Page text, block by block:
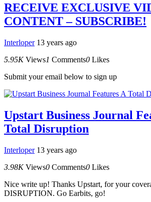
RECEIVE EXCLUSIVE
CONTENT – SUBSCRIBE!
Interloper 13 years ago
5.95K Views1 Comments0 Likes
Submit your email below to sign up
Upstart Business Journal
Total Disruption
Interloper 13 years ago
3.98K Views0 Comments0 Likes
Nice write up! Thanks Upstart, for your
DISRUPTION. Go Earbits, go!